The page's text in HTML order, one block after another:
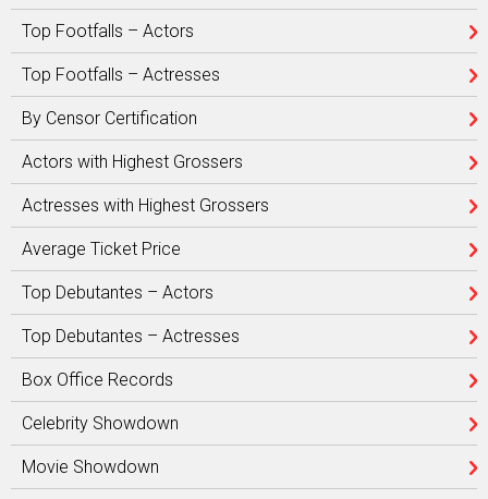
Top Footfalls – Actors
Top Footfalls – Actresses
By Censor Certification
Actors with Highest Grossers
Actresses with Highest Grossers
Average Ticket Price
Top Debutantes – Actors
Top Debutantes – Actresses
Box Office Records
Celebrity Showdown
Movie Showdown